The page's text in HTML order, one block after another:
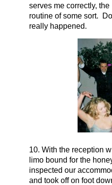
serves me correctly,
routine of some sort.
really happened.
10. With the reception
limo bound for the
inspected our
and took off on foot